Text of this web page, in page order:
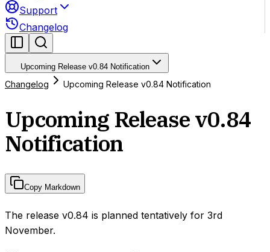
Support
Changelog
Upcoming Release v0.84 Notification
Changelog Upcoming Release v0.84 Notification
Upcoming Release v0.84
Notification
Copy Markdown
The release v0.84 is planned tentatively for 3rd
November.